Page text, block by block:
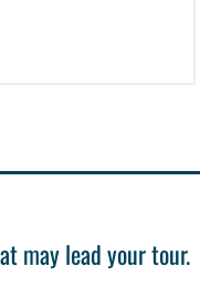
may lead your tour.